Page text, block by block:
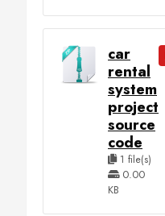
car
rental
system
project
source
code
1 file(s)
0.00
KB